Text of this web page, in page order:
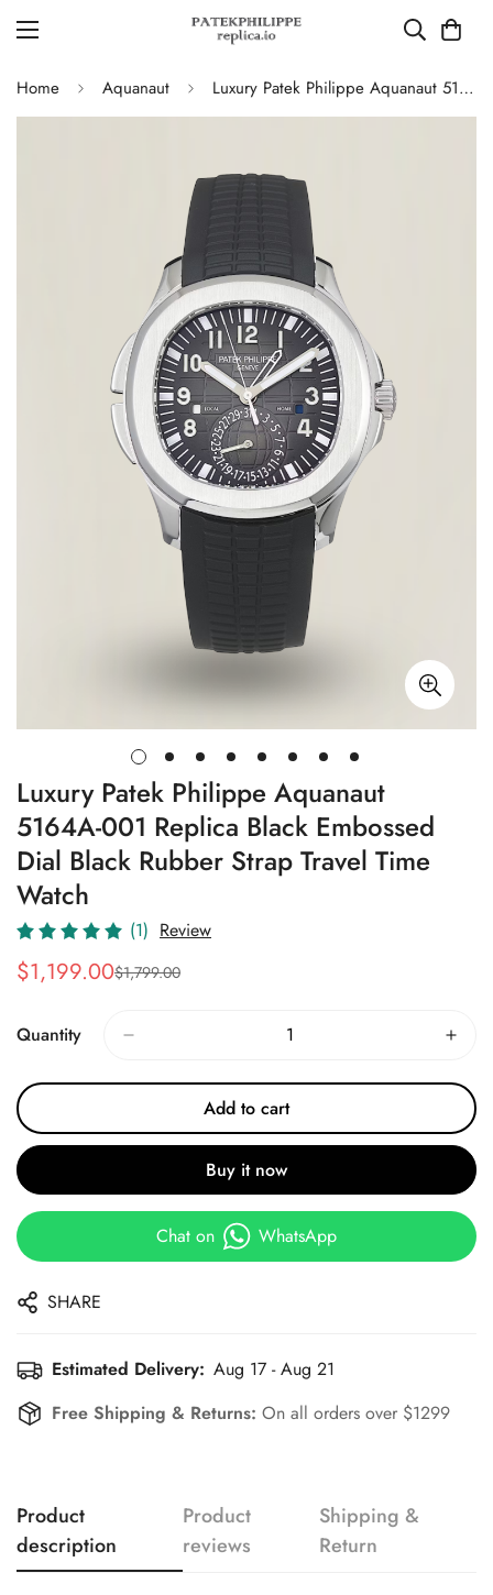
Home Aquanaut Luxury Patek Philippe Aquanaut 5164A-001 Replica Black Embossed Dial Black Rubber Strap Travel Time Watch
Luxury Patek Philippe Aquanaut
5164A-001 Replica Black Embossed
Dial Black Rubber Strap Travel Time
Watch
(1) Review
Sale
$1,199.00
Regular
$1,799.00
Quantity
Add to cart
Buy it now
Chat on WhatsApp
SHARE
Estimated Delivery: Aug 17 - Aug 21
Free Shipping & Returns: On all orders over $1299
Product
description
Product
reviews
Shipping &
Return